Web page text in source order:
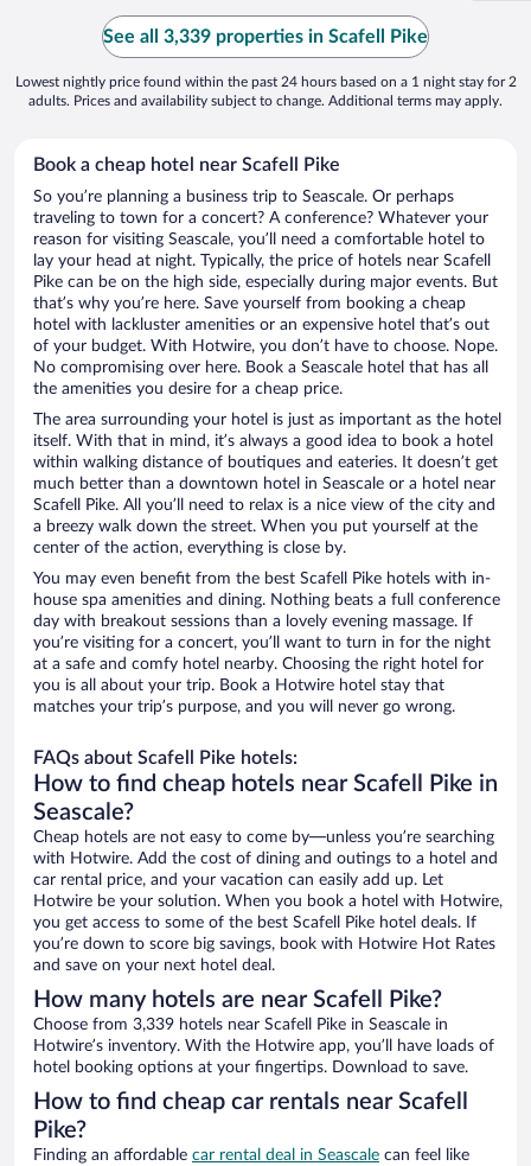
See all 3,339 properties in Scafell Pike
Lowest nightly price found within the past 24 hours based on a 1 night stay for 2
adults. Prices and availability subject to change. Additional terms may apply.
Book a cheap hotel near Scafell Pike
So you’re planning a business trip to Seascale. Or perhaps
traveling to town for a concert? A conference? Whatever your
reason for visiting Seascale, you’ll need a comfortable hotel to
lay your head at night. Typically, the price of hotels near Scafell
Pike can be on the high side, especially during major events. But
that’s why you’re here. Save yourself from booking a cheap
hotel with lackluster amenities or an expensive hotel that’s out
of your budget. With Hotwire, you don’t have to choose. Nope.
No compromising over here. Book a Seascale hotel that has all
the amenities you desire for a cheap price.
The area surrounding your hotel is just as important as the hotel
itself. With that in mind, it’s always a good idea to book a hotel
within walking distance of boutiques and eateries. It doesn’t get
much better than a downtown hotel in Seascale or a hotel near
Scafell Pike. All you’ll need to relax is a nice view of the city and
a breezy walk down the street. When you put yourself at the
center of the action, everything is close by.
You may even benefit from the best Scafell Pike hotels with in-
house spa amenities and dining. Nothing beats a full conference
day with breakout sessions than a lovely evening massage. If
you’re visiting for a concert, you’ll want to turn in for the night
at a safe and comfy hotel nearby. Choosing the right hotel for
you is all about your trip. Book a Hotwire hotel stay that
matches your trip’s purpose, and you will never go wrong.
FAQs about Scafell Pike hotels:
How to find cheap hotels near Scafell Pike in
Seascale?
Cheap hotels are not easy to come by—unless you’re searching
with Hotwire. Add the cost of dining and outings to a hotel and
car rental price, and your vacation can easily add up. Let
Hotwire be your solution. When you book a hotel with Hotwire,
you get access to some of the best Scafell Pike hotel deals. If
you’re down to score big savings, book with Hotwire Hot Rates
and save on your next hotel deal.
How many hotels are near Scafell Pike?
Choose from 3,339 hotels near Scafell Pike in Seascale in
Hotwire’s inventory. With the Hotwire app, you’ll have loads of
hotel booking options at your fingertips. Download to save.
How to find cheap car rentals near Scafell
Pike?
Finding an affordable car rental deal in Seascale can feel like